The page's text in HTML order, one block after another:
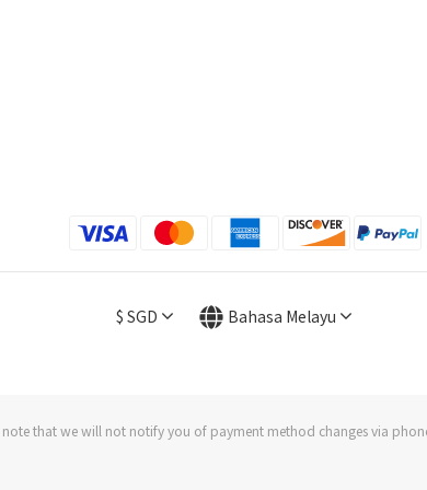
$ SGD Bahasa Melayu
note that we will not notify you of payment method changes via